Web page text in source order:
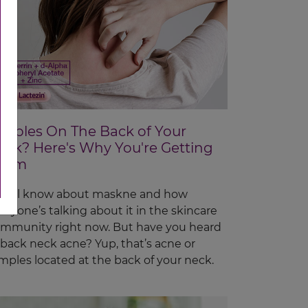
On The Back of Your
Here's Why You're Getting
all know about maskne and how
talking about it in the skincare
right now. But have you heard
neck acne? Yup, that’s acne or
located at the back of your neck.